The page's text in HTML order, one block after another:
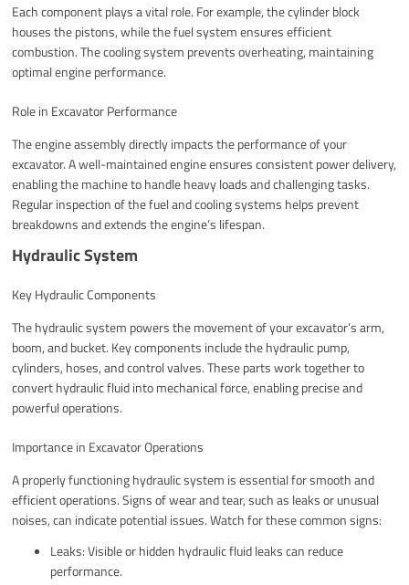
Each component plays a vital role. For example, the cylinder block
houses the pistons, while the fuel system ensures efficient
combustion. The cooling system prevents overheating, maintaining
optimal engine performance.
Role in Excavator Performance
The engine assembly directly impacts the performance of your
excavator. A well-maintained engine ensures consistent power delivery,
enabling the machine to handle heavy loads and challenging tasks.
Regular inspection of the fuel and cooling systems helps prevent
breakdowns and extends the engine’s lifespan.
Hydraulic System
Key Hydraulic Components
The hydraulic system powers the movement of your excavator’s arm,
boom, and bucket. Key components include the hydraulic pump,
cylinders, hoses, and control valves. These parts work together to
convert hydraulic fluid into mechanical force, enabling precise and
powerful operations.
Importance in Excavator Operations
A properly functioning hydraulic system is essential for smooth and
efficient operations. Signs of wear and tear, such as leaks or unusual
noises, can indicate potential issues. Watch for these common signs:
Leaks: Visible or hidden hydraulic fluid leaks can reduce
performance.